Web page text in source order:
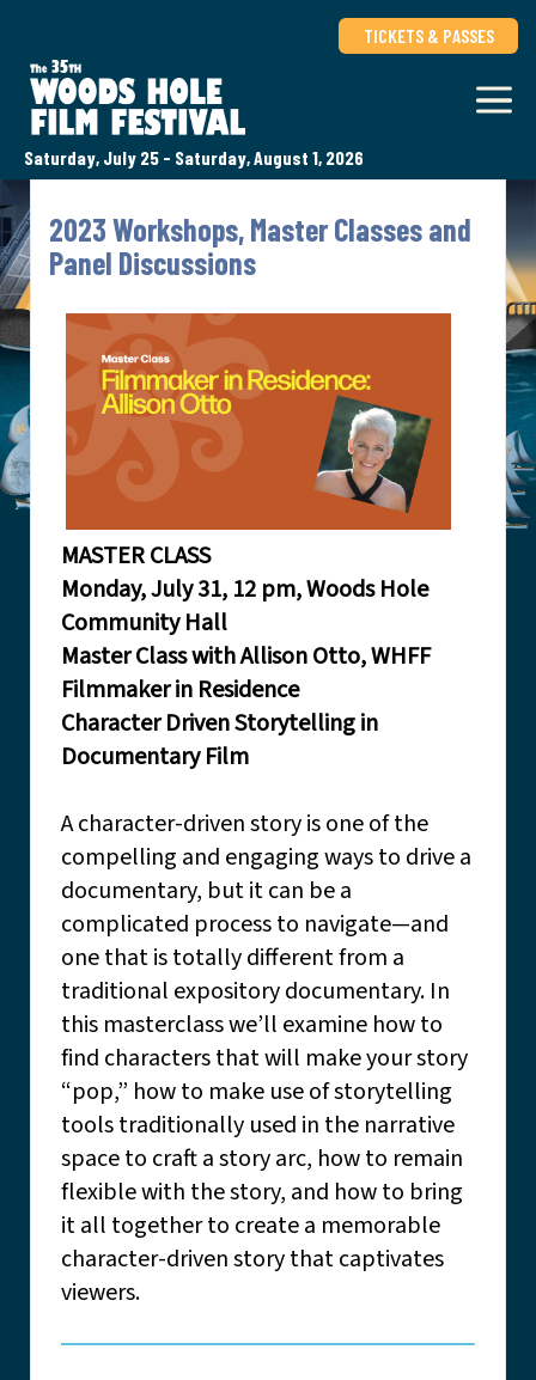
Saturday, July 25 - Saturday, August 1, 2026
TICKETS & PASSES
2023 Workshops, Master Classes and
Panel Discussions
MASTER CLASS
Monday, July 31, 12 pm, Woods Hole
Community Hall
Master Class with Allison Otto, WHFF
Filmmaker in Residence
Character Driven Storytelling in
Documentary Film
A character-driven story is one of the
compelling and engaging ways to drive a
documentary, but it can be a
complicated process to navigate—and
one that is totally different from a
traditional expository documentary. In
this masterclass we’ll examine how to
find characters that will make your story
“pop,” how to make use of storytelling
tools traditionally used in the narrative
space to craft a story arc, how to remain
flexible with the story, and how to bring
it all together to create a memorable
character-driven story that captivates
viewers.